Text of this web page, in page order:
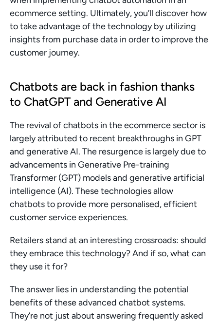
ecommerce setting. Ultimately, you’ll discover how
to take advantage of the technology by utilizing
insights from purchase data in order to improve the
customer journey.
Chatbots are back in fashion thanks
to ChatGPT and Generative AI
The revival of chatbots in the ecommerce sector is
largely attributed to recent breakthroughs in GPT
and generative AI. The resurgence is largely due to
advancements in Generative Pre-training
Transformer (GPT) models and generative artificial
intelligence (AI). These technologies allow
chatbots to provide more personalised, efficient
customer service experiences.
Retailers stand at an interesting crossroads: should
they embrace this technology? And if so, what can
they use it for?
The answer lies in understanding the potential
benefits of these advanced chatbot systems.
They’re not just about answering frequently asked